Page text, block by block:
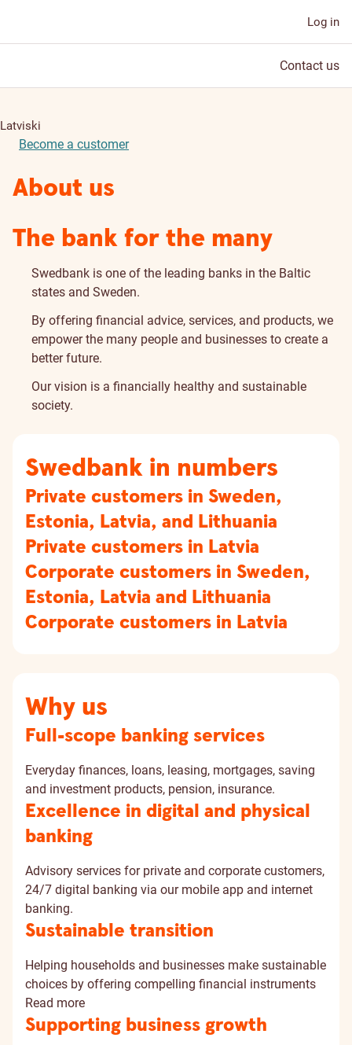
Log in
Contact us
Latviski
Become a customer
About us
The bank for the many
Swedbank is one of the leading banks in the Baltic
states and Sweden.
By offering financial advice, services, and products, we
empower the many people and businesses to create a
better future.
Our vision is a financially healthy and sustainable
society.
Swedbank in numbers
Private customers in Sweden,
Estonia, Latvia, and Lithuania
Private customers in Latvia
Corporate customers in Sweden,
Estonia, Latvia and Lithuania
Corporate customers in Latvia
Why us
Full-scope banking services
Everyday finances, loans, leasing, mortgages, saving
and investment products, pension, insurance.
Excellence in digital and physical
banking
Advisory services for private and corporate customers,
24/7 digital banking via our mobile app and internet
banking.
Sustainable transition
Helping households and businesses make sustainable
choices by offering compelling financial instruments
Read more
Supporting business growth